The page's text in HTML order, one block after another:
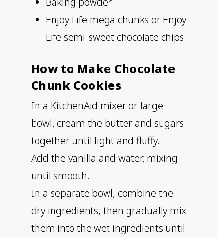
Enjoy Life mega chunks or Enjoy
Life semi-sweet chocolate chips
How to Make Chocolate
Chunk Cookies
In a KitchenAid mixer or large
bowl, cream the butter and sugars
together until light and fluffy.
Add the vanilla and water, mixing
until smooth.
In a separate bowl, combine the
dry ingredients, then gradually mix
them into the wet ingredients until